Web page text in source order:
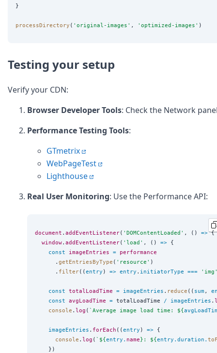
}
processDirectory ( ' original-images ' , ' optimized-images '
Testing your setup
Verify your CDN:
Browser Developer Tools: Check the Network
Performance Testing Tools:
GTmetrix
WebPageTest
Lighthouse
Real User Monitoring: Use the Performance API:
document . addEventListener( ' DOMContentLoaded ' , () => {
window. addEventListener( ' load ' , () => {
const
imageEntries = performance
      .
getEntriesByType ( ' resource ' )
      .
filter((entry ) => entry . initiatorType === ' img
const totalLoadTime = imageEntries . reduce (( sum ,
const avgLoadTime = totalLoadTime / imageEntries .
console . log ( ` Average image load time: ${
imageEntries . forEach ((entry ) => {
console . log ( ` ${entry . name} : ${entry . duration .
    })